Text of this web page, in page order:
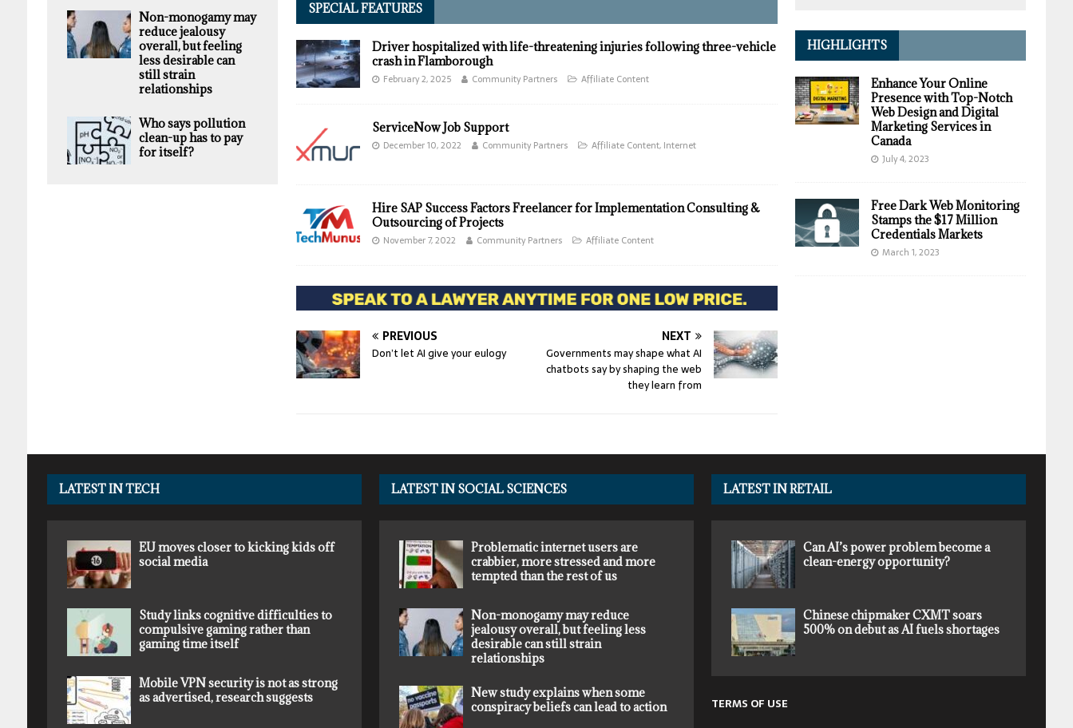
SPECIAL FEATURES
Driver hospitalized with life-threatening injuries following three-vehicle
crash in Flamborough
February 2, 2025 Community Partners Affiliate Content
ServiceNow Job Support
December 10, 2022 Community Partners Affiliate Content, Internet
Hire SAP Success Factors Freelancer for Implementation Consulting &
Outsourcing of Projects
November 7, 2022 Community Partners Affiliate Content
PREVIOUS
Don’t let AI give your eulogy
NEXT
Governments may shape what AI
chatbots say by shaping the web
they learn from
Non-monogamy may
reduce jealousy
overall, but feeling
less desirable can
still strain
relationships
Who says pollution
clean-up has to pay
for itself?
HIGHLIGHTS
Enhance Your Online
Presence with Top-Notch
Web Design and Digital
Marketing Services in
Canada
July 4, 2023
Free Dark Web Monitoring
Stamps the $17 Million
Credentials Markets
March 1, 2023
LATEST IN TECH
EU moves closer to kicking kids off
social media
Study links cognitive difficulties to
compulsive gaming rather than
gaming time itself
Mobile VPN security is not as strong
as advertised, research suggests
LATEST IN SOCIAL SCIENCES
Problematic internet users are
crabbier, more stressed and more
tempted than the rest of us
Non-monogamy may reduce
jealousy overall, but feeling less
desirable can still strain
relationships
New study explains when some
conspiracy beliefs can lead to action
LATEST IN RETAIL
Can AI’s power problem become a
clean-energy opportunity?
Chinese chipmaker CXMT soars
500% on debut as AI fuels shortages
TERMS OF USE